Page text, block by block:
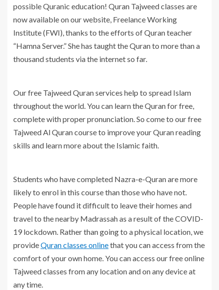
possible Quranic education! Quran Tajweed classes are
now available on our website, Freelance Working
Institute (FWI), thanks to the efforts of Quran teacher
“Hamna Server.” She has taught the Quran to more than a
thousand students via the internet so far.
Our free Tajweed Quran services help to spread Islam
throughout the world. You can learn the Quran for free,
complete with proper pronunciation. So come to our free
Tajweed Al Quran course to improve your Quran reading
skills and learn more about the Islamic faith.
Students who have completed Nazra-e-Quran are more
likely to enrol in this course than those who have not.
People have found it difficult to leave their homes and
travel to the nearby Madrassah as a result of the COVID-
19 lockdown. Rather than going to a physical location, we
provideQuran classes onlinethat you can access from the
comfort of your own home. You can access our free online
Tajweed classes from any location and on any device at
any time.